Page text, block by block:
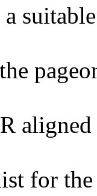
aligned
for